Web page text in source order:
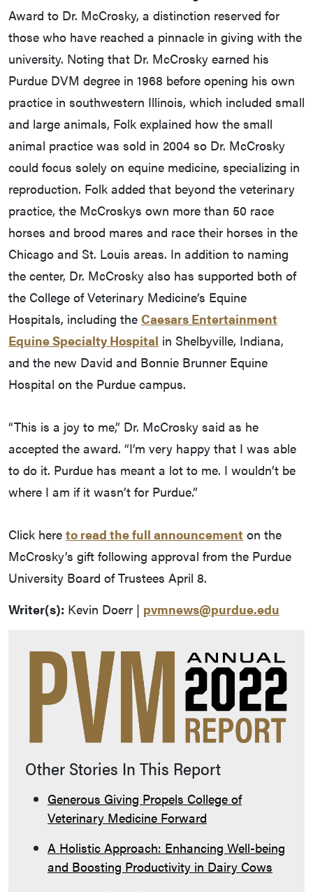
Award to Dr. McCrosky, a distinction reserved for
those who have reached a pinnacle in giving with the
university. Noting that Dr. McCrosky earned his
Purdue DVM degree in 1968 before opening his own
practice in southwestern Illinois, which included small
and large animals, Folk explained how the small
animal practice was sold in 2004 so Dr. McCrosky
could focus solely on equine medicine, specializing in
reproduction. Folk added that beyond the veterinary
practice, the McCroskys own more than 50 race
horses and brood mares and race their horses in the
Chicago and St. Louis areas. In addition to naming
the center, Dr. McCrosky also has supported both of
the College of Veterinary Medicine’s Equine
Hospitals, including the Caesars Entertainment
Equine Specialty Hospital in Shelbyville, Indiana,
and the new David and Bonnie Brunner Equine
Hospital on the Purdue campus.
“This is a joy to me,” Dr. McCrosky said as he
accepted the award. “I’m very happy that I was able
to do it. Purdue has meant a lot to me. I wouldn’t be
where I am if it wasn’t for Purdue.”
Click here to read the full announcement on the
McCrosky’s gift following approval from the Purdue
University Board of Trustees April 8.
Writer(s): Kevin Doerr | pvmnews@purdue.edu
Other Stories In This Report
Generous Giving Propels College of
Veterinary Medicine Forward
A Holistic Approach: Enhancing Well-being
and Boosting Productivity in Dairy Cows